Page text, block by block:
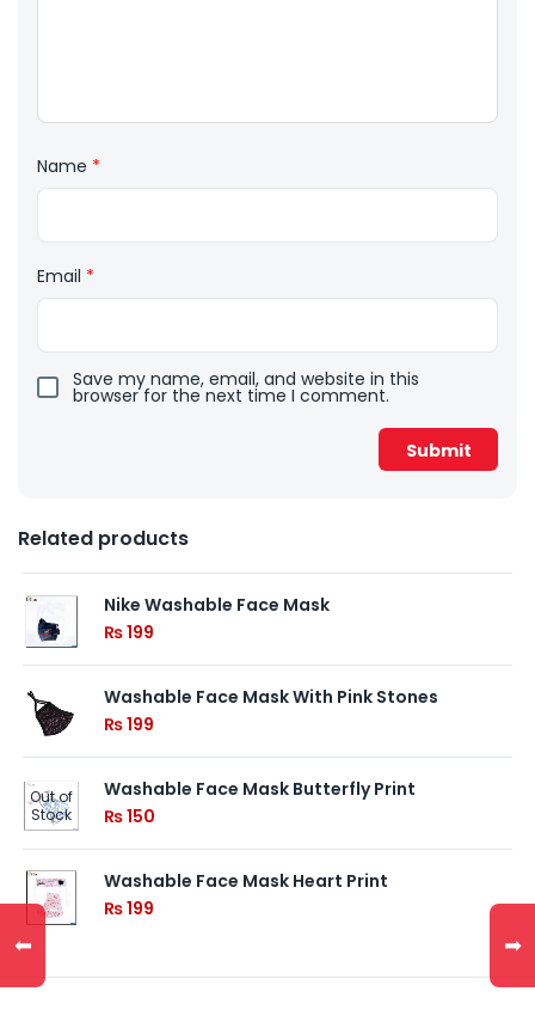
Name *
Email *
Save my name, email, and website in this
browser for the next time I comment.
Related products
Nike Washable Face Mask
₨199
Washable Face Mask With Pink Stones
₨199
Out of
Stock
Washable Face Mask Butterfly Print
₨150
Washable Face Mask Heart Print
₨199
⬅ ➡